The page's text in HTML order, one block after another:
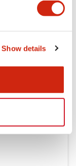
Show details